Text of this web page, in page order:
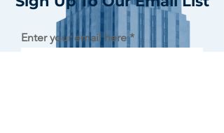
Enter your email here